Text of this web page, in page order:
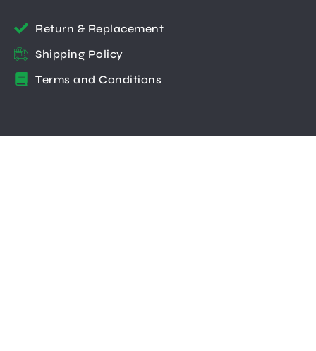
Return & Replacement
Shipping Policy
Terms and Conditions